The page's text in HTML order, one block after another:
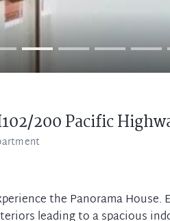
200 Pacific
the Panorama